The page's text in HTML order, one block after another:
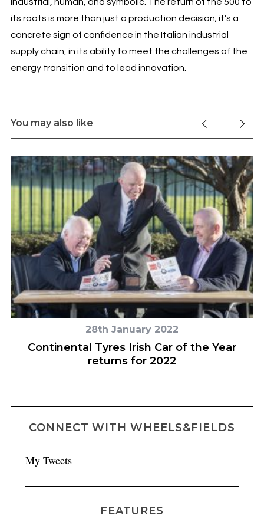
its roots is more than just a production decision; it’s a
concrete sign of confidence in the Italian industrial
supply chain, in its ability to meet the challenges of the
energy transition and to lead innovation.
You may also like
28th January 2022
Continental Tyres Irish Car of the Year
returns for 2022
CONNECT WITH WHEELS&FIELDS
My Tweets
FEATURES